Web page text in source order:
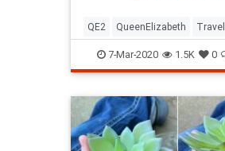
QE2 QueenElizabeth Travel
7-Mar-2020 1.5K 0